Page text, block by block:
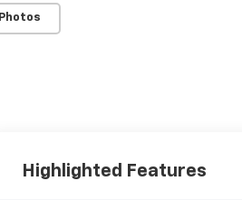
Highlighted Features